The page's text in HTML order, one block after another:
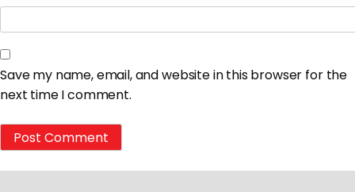
Save my name, email, and website in this browser for the
next time I comment.